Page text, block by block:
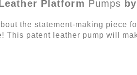
Platform Pumps
the statement-making piece
This patent leather pump will